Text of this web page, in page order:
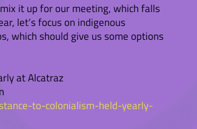
it up for our meeting, which falls
let’s focus on indigenous
which should give us some options
at Alcatraz
to-colonialism-held-yearly-